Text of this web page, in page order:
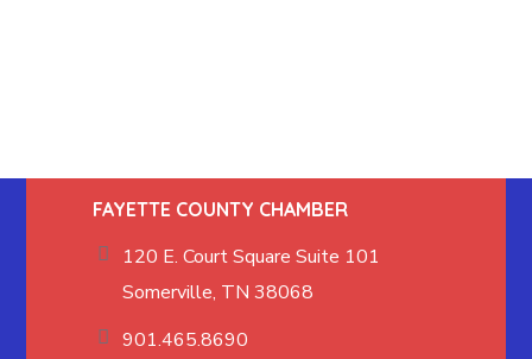
FAYETTE COUNTY CHAMBER
120 E. Court Square Suite 101
Somerville, TN 38068
901.465.8690